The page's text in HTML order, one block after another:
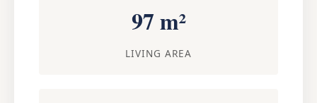
97 m²
LIVING AREA